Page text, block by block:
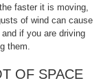
faster it is moving,
of wind can cause
if you are driving
them.
OF SPACE